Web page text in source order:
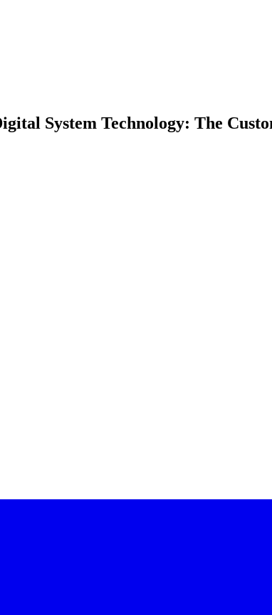
System Technology: The